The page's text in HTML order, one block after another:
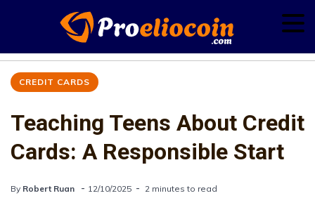
CREDIT CARDS
Teaching Teens About Credit
Cards: A Responsible Start
By Robert Ruan 12/10/2025 2 minutes to read